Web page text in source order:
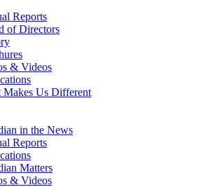
Reports
of Directors
& Videos
Makes Us Different
in the News
Reports
Matters
& Videos